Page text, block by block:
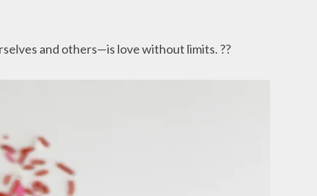
and others—is love without limits. ??